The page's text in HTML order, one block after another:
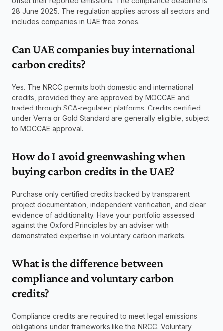
28 June 2025. The regulation applies across all sectors and
includes companies in UAE free zones.
Can UAE companies buy international
carbon credits?
Yes. The NRCC permits both domestic and international
credits, provided they are approved by MOCCAE and
traded through SCA-regulated platforms. Credits certified
under Verra or Gold Standard are generally eligible, subject
to MOCCAE approval.
How do I avoid greenwashing when
buying carbon credits in the UAE?
Purchase only certified credits backed by transparent
project documentation, independent verification, and clear
evidence of additionality. Have your portfolio assessed
against the Oxford Principles by an adviser with
demonstrated expertise in voluntary carbon markets.
What is the difference between
compliance and voluntary carbon
credits?
Compliance credits are required to meet legal emissions
obligations under frameworks like the NRCC. Voluntary